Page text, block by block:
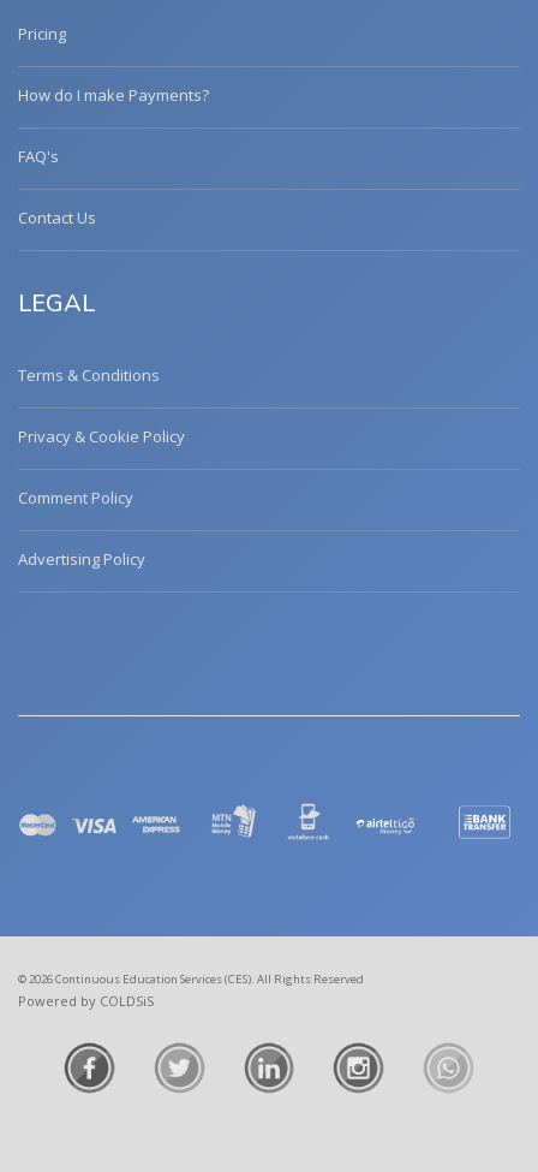
Pricing
How do I make Payments?
FAQ's
Contact Us
LEGAL
Terms & Conditions
Privacy & Cookie Policy
Comment Policy
Advertising Policy
© 2026 Continuous Education Services (CES). All Rights Reserved
Powered by COLDSiS